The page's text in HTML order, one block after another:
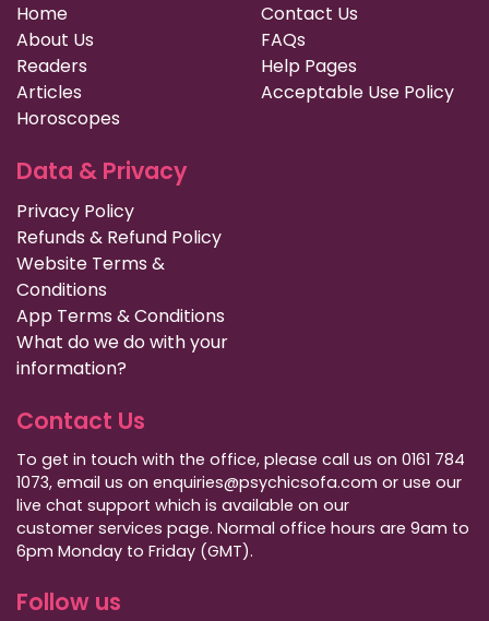
Home
About Us
Readers
Articles
Horoscopes
Contact Us
FAQs
Help Pages
Acceptable Use Policy
Data & Privacy
Privacy Policy
Refunds & Refund Policy
Website Terms &
Conditions
App Terms & Conditions
What do we do with your
information?
Contact Us
To get in touch with the office, please call us on 0161 784
1073, email us on enquiries@psychicsofa.com or use our
live chat support which is available on our
customer services page. Normal office hours are 9am to
6pm Monday to Friday (GMT).
Follow us